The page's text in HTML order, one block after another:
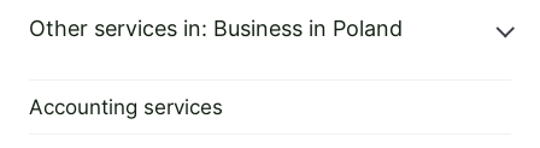
Publications
Contact
Other services in: Business in Poland
Accounting services